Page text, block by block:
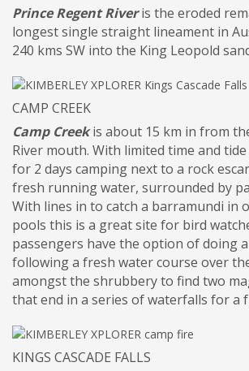
Prince Regent Riveris the eroded
longest single straight lineament in
240 kms SW into the King Leopold
CAMP CREEK
Camp Creekis about 15 km in from
River mouth. With limited time and
for 2 days camping next to a rock
fresh running water, surrounded by
With lines in to catch a barramundi in
pools this is a great site for bird
passengers have the option of doing
following a fresh water course over
amongst the shrubbery to find two
that end in a series of waterfalls for a
KINGS CASCADE FALLS